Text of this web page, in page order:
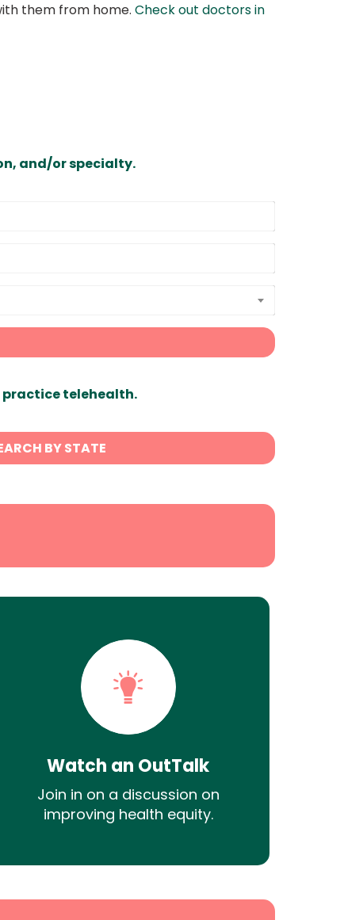
them from home. Check out doctors in
and/or specialty.
practice telehealth.
BY STATE
Watch an OutTalk
Join in on a discussion on
improving health equity.